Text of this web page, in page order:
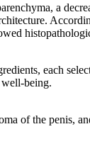
a
each
well-being.
of the penis,